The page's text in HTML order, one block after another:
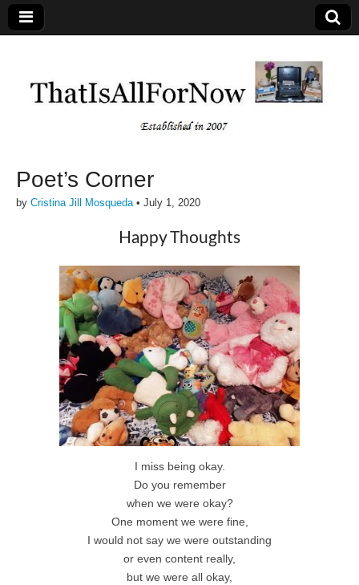
Poet’s Corner
by Cristina Jill Mosqueda• July 1, 2020
Happy Thoughts
I miss being okay.
Do you remember
when we were okay?
One moment we were fine,
I would not say we were outstanding
or even content really,
but we were all okay,